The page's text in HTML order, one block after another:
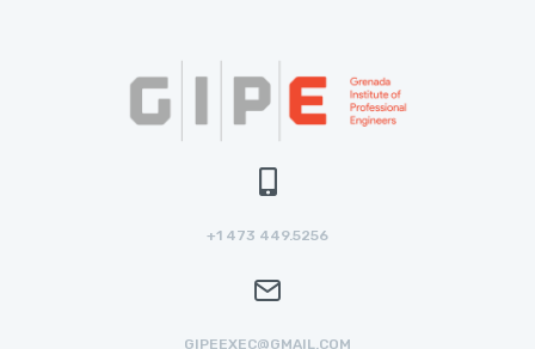
+1 473 449.5256
GIPEEXEC@GMAIL.COM